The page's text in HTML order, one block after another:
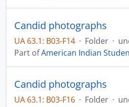
Candid photographs
UA 63.1: B03-F14 · Folder ·
Part ofAmerican Indian
Candid photographs
UA 63.1: B03-F16 · Folder ·